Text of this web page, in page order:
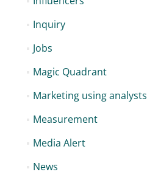
Inquiry
Jobs
Magic Quadrant
Marketing using analysts
Measurement
Media Alert
News